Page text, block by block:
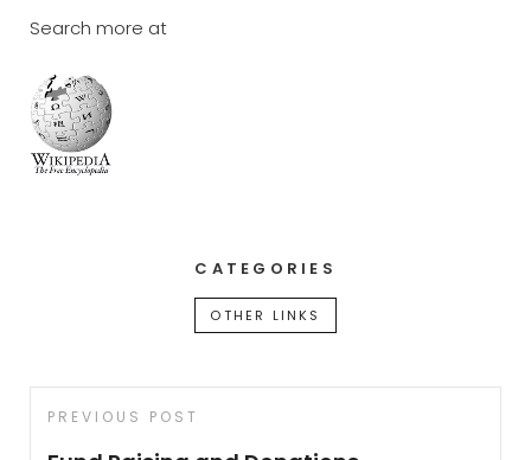
Search more at
CATEGORIES
OTHER LINKS
Post
navigation
Previous
Post
PREVIOUS POST